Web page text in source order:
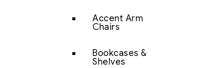
Accent Arm
Chairs
Bookcases &
Shelves